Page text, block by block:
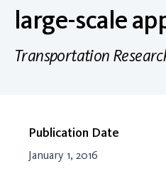
large-scale
Transportation
Publication Date
January 1, 2016